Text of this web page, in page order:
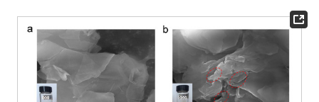
13. May
14. May
15. May
16. May
17. May
18. May
19. May
20. May
21. May
23. May
24. May
25. May
26. May
27. May
28. May
29. May
30. May
31. May
2. Jun
3. Jun
4. Jun
5. Jun
6. Jun
7. Jun
8. Jun
9. Jun
10. Jun
12. Jun
13. Jun
14. Jun
15. Jun
16. Jun
17. Jun
18. Jun
19. Jun
20. Jun
22. Jun
23. Jun
24. Jun
25. Jun
26. Jun
27. Jun
28. Jun
29. Jun
30. Jun
2. Jul
3. Jul
4. Jul
5. Jul
6. Jul
7. Jul
8. Jul
9. Jul
10. Jul
12. Jul
13. Jul
14. Jul
15. Jul
16. Jul
17. Jul
18. Jul
19. Jul
20. Jul
22. Jul
23. Jul
24. Jul
25. Jul
26. Jul
27. Jul
28. Jul
29. Jul
30. Jul
1. Aug
2. Aug
3. Aug
4. Aug
5. Aug
6. Aug
7. Aug
8. Aug
9. Aug